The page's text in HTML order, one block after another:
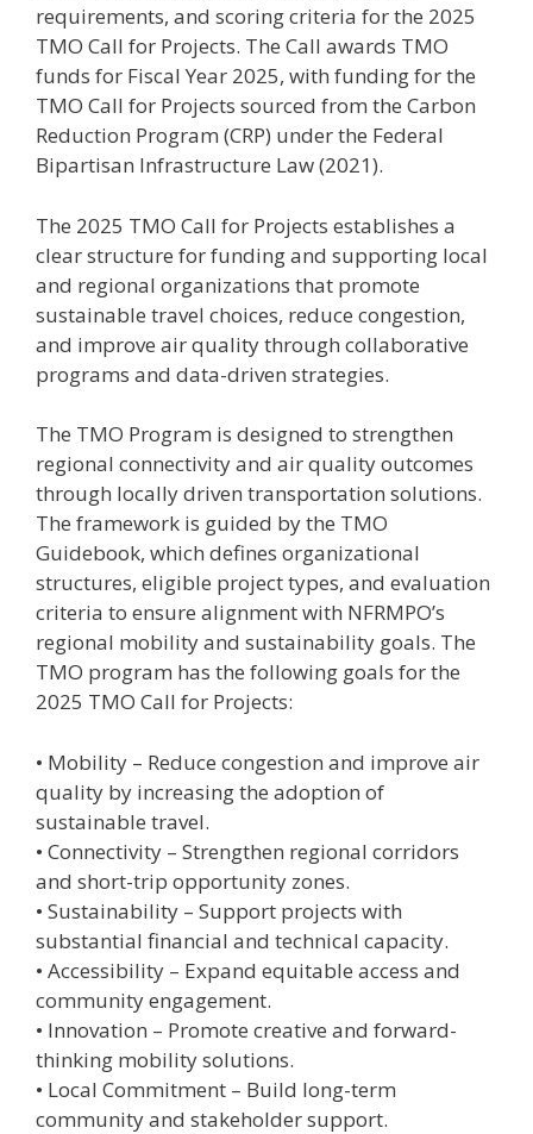
requirements, and scoring criteria for the 2025
TMO Call for Projects. The Call awards TMO
funds for Fiscal Year 2025, with funding for the
TMO Call for Projects sourced from the Carbon
Reduction Program (CRP) under the Federal
Bipartisan Infrastructure Law (2021).
The 2025 TMO Call for Projects establishes a
clear structure for funding and supporting local
and regional organizations that promote
sustainable travel choices, reduce congestion,
and improve air quality through collaborative
programs and data-driven strategies.
The TMO Program is designed to strengthen
regional connectivity and air quality outcomes
through locally driven transportation solutions.
The framework is guided by the TMO
Guidebook, which defines organizational
structures, eligible project types, and evaluation
criteria to ensure alignment with NFRMPO’s
regional mobility and sustainability goals. The
TMO program has the following goals for the
2025 TMO Call for Projects:
• Mobility – Reduce congestion and improve air
quality by increasing the adoption of
sustainable travel.
• Connectivity – Strengthen regional corridors
and short-trip opportunity zones.
• Sustainability – Support projects with
substantial financial and technical capacity.
• Accessibility – Expand equitable access and
community engagement.
• Innovation – Promote creative and forward-
thinking mobility solutions.
• Local Commitment – Build long-term
community and stakeholder support.